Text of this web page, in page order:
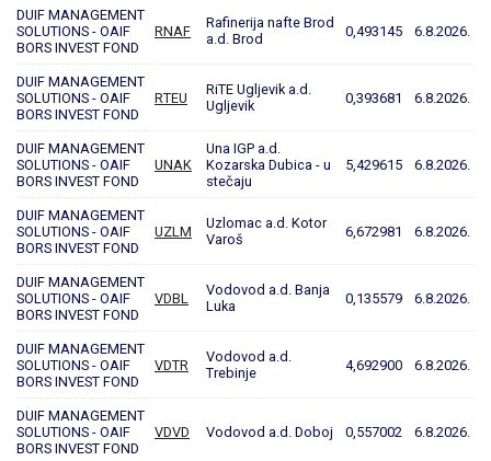
DUIF MANAGEMENT
SOLUTIONS - OAIF
BORS INVEST FOND
RNAF
Rafinerija nafte Brod
a.d. Brod
0,493145 6.8.2026.
DUIF MANAGEMENT
SOLUTIONS - OAIF
BORS INVEST FOND
RTEU
RiTE Ugljevik a.d.
Ugljevik
0,393681 6.8.2026.
DUIF MANAGEMENT
SOLUTIONS - OAIF
BORS INVEST FOND
UNAK
Una IGP a.d.
Kozarska Dubica - u
stečaju
5,429615 6.8.2026.
DUIF MANAGEMENT
SOLUTIONS - OAIF
BORS INVEST FOND
UZLM
Uzlomac a.d. Kotor
Varoš
6,672981 6.8.2026.
DUIF MANAGEMENT
SOLUTIONS - OAIF
BORS INVEST FOND
VDBL
Vodovod a.d. Banja
Luka
0,135579 6.8.2026.
DUIF MANAGEMENT
SOLUTIONS - OAIF
BORS INVEST FOND
VDTR
Vodovod a.d.
Trebinje
4,692900 6.8.2026.
DUIF MANAGEMENT
SOLUTIONS - OAIF
BORS INVEST FOND
VDVD Vodovod a.d. Doboj 0,557002 6.8.2026.